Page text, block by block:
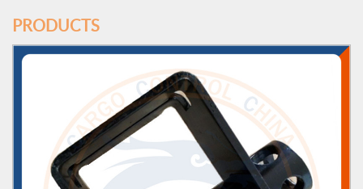
PRODUCTS